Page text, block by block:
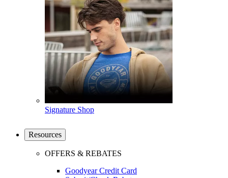
Signature Shop
Resources
OFFERS & REBATES
Goodyear Credit Card